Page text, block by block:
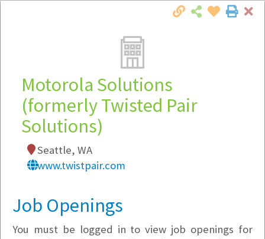
Local Employer Directory
Note:To see some details, such as available
jobs, you must login, or
Market Filter
Currently Hiring
Motorola Solutions
(formerly Twisted Pair
Solutions)
Seattle, WA
www.twistpair.com
Job Openings
You must be logged in to view job openings for